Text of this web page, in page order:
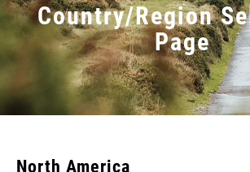
Country/Region
Page
North America